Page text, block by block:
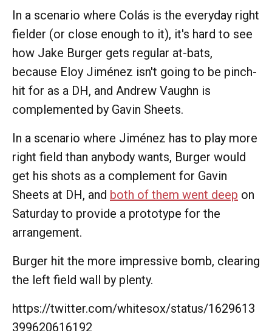
In a scenario where Colás is the everyday right
fielder (or close enough to it), it's hard to see
how Jake Burger gets regular at-bats,
because Eloy Jiménez isn't going to be pinch-
hit for as a DH, and Andrew Vaughn is
complemented by Gavin Sheets.
In a scenario where Jiménez has to play more
right field than anybody wants, Burger would
get his shots as a complement for Gavin
Sheets at DH, and both of them went deep on
Saturday to provide a prototype for the
arrangement.
Burger hit the more impressive bomb, clearing
the left field wall by plenty.
https://twitter.com/whitesox/status/1629613
399620616192